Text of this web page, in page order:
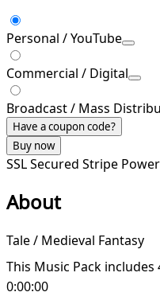
Personal / YouTube
Commercial / Digital
Broadcast / Mass
Have a coupon code?
Buy now
SSL Secured Stripe
About
Tale / Medieval Fantasy
This Music Pack
0:00:00